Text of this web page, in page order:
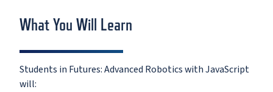
What You Will Learn
Students in Futures: Advanced Robotics with JavaScript
will: